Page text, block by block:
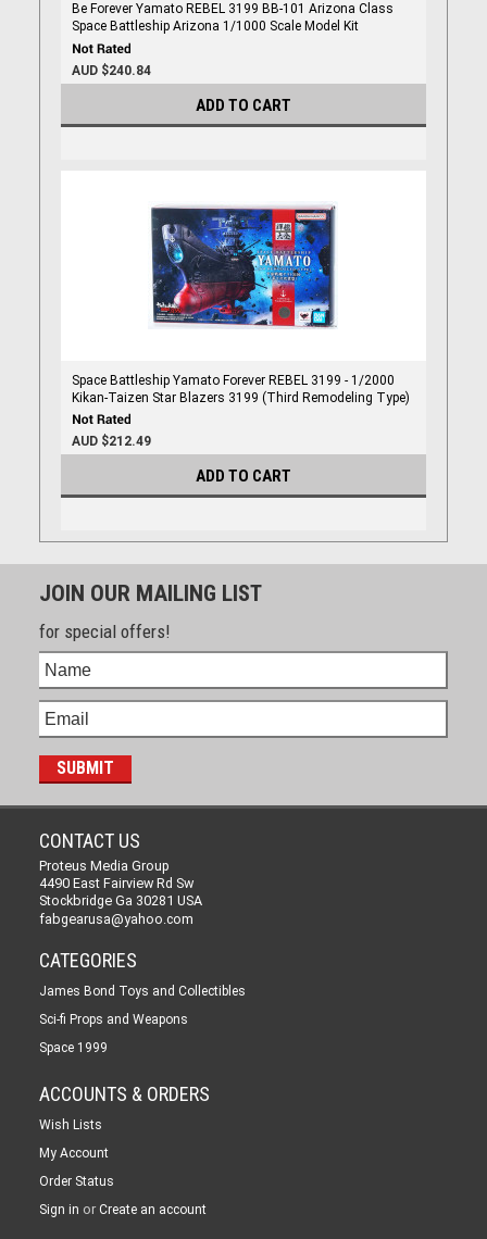
Be Forever Yamato REBEL 3199 BB-101 Arizona Class
Space Battleship Arizona 1/1000 Scale Model Kit
AUD $240.84
ADD TO CART
Space Battleship Yamato Forever REBEL 3199 - 1/2000
Kikan-Taizen Star Blazers 3199 (Third Remodeling Type)
AUD $212.49
ADD TO CART
JOIN OUR MAILING LIST
for special offers!
CONTACT US
Proteus Media Group
4490 East Fairview Rd Sw
Stockbridge Ga 30281 USA
fabgearusa@yahoo.com
CATEGORIES
James Bond Toys and Collectibles
Sci-fi Props and Weapons
Space 1999
ACCOUNTS & ORDERS
Wish Lists
My Account
Order Status
Sign in or Create an account